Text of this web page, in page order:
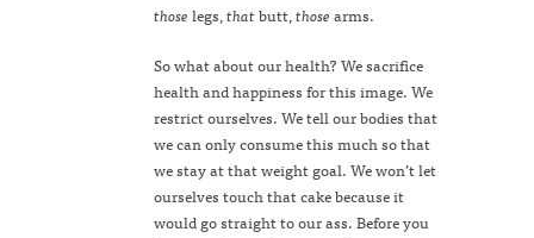
thoselegs,thatbutt,thosearms.
So what about our health? We sacrifice
health and happiness for this image. We
restrict ourselves. We tell our bodies that
we can only consume this much so that
we stay at that weight goal. We won’t let
ourselves touch that cake because it
would go straight to our ass. Before you